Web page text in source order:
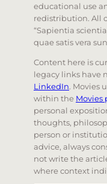
educational use
redistribution. All
“Sapientia
quae satis vera
Content here is
legacy links have
LinkedIn. Movies
within the Movies
personal
thoughts,
person or
advice, always
not write the
where context